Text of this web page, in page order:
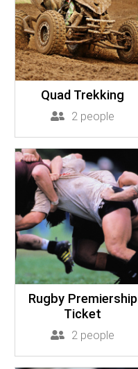
Quad Trekking
2 people
Rugby Premiership
Ticket
2 people